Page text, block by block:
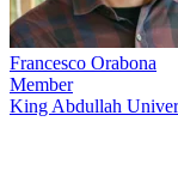
Francesco Orabona
Member
King Abdullah